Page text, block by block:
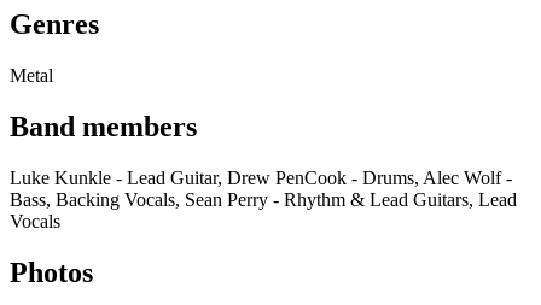
Genres
Metal
Band members
Luke Kunkle - Lead Guitar, Drew PenCook - Drums, Alec Wolf -
Bass, Backing Vocals, Sean Perry - Rhythm & Lead Guitars, Lead
Vocals
Photos